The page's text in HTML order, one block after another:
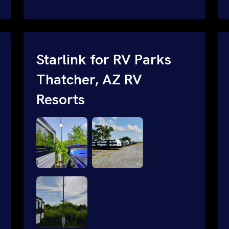
Starlink for RV Parks
Thatcher, AZ RV
Resorts